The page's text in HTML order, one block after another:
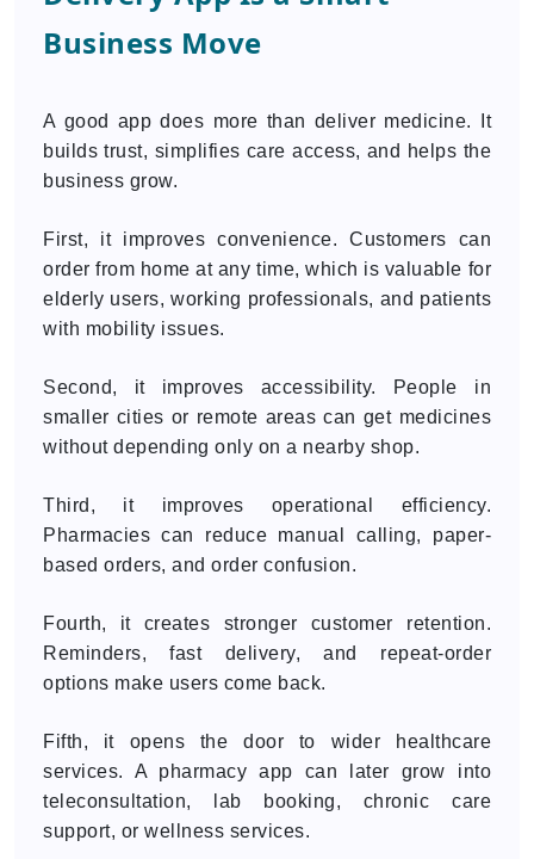
Business Move
A good app does more than deliver medicine. It
builds trust, simplifies care access, and helps the
business grow.
First, it improves convenience. Customers can
order from home at any time, which is valuable for
elderly users, working professionals, and patients
with mobility issues.
Second, it improves accessibility. People in
smaller cities or remote areas can get medicines
without depending only on a nearby shop.
Third, it improves operational efficiency.
Pharmacies can reduce manual calling, paper-
based orders, and order confusion.
Fourth, it creates stronger customer retention.
Reminders, fast delivery, and repeat-order
options make users come back.
Fifth, it opens the door to wider healthcare
services. A pharmacy app can later grow into
teleconsultation, lab booking, chronic care
support, or wellness services.